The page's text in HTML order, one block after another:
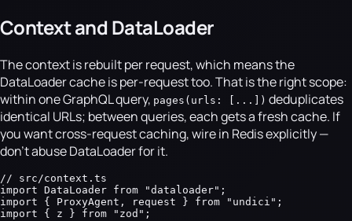
Context and DataLoader
The context is rebuilt per request, which means the
DataLoader cache is per-request too. That is the right scope:
within one GraphQL query, pages(urls: [...]) deduplicates
identical URLs; between queries, each gets a fresh cache. If
you want cross-request caching, wire in Redis explicitly —
don't abuse DataLoader for it.
// src/context.ts
import DataLoader from "dataloader";
import { ProxyAgent, request } from "undici";
import { z } from "zod";